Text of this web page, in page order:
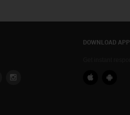
DOWNLOAD APP